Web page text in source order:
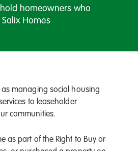
homeowners who
Homes
as managing social housing
to leaseholder
communities.
as part of the Right to Buy or